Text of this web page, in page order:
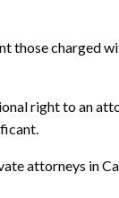
those charged
right to an
attorneys in